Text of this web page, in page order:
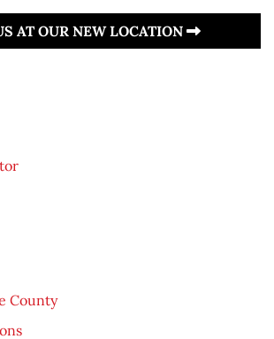
AT OUR NEW LOCATION
County